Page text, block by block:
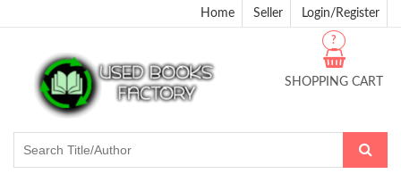
Home Seller Login/Register
SHOPPING CART
?